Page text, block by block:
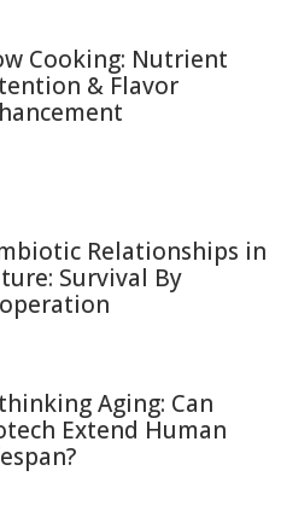
Cooking: Nutrient
& Flavor
Relationships in
Survival By
Aging: Can
Extend Human